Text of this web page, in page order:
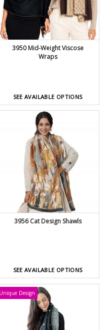
3950 Mid-Weight Viscose
Wraps
SEE AVAILABLE OPTIONS
3956 Cat Design Shawls
SEE AVAILABLE OPTIONS
Unique Design